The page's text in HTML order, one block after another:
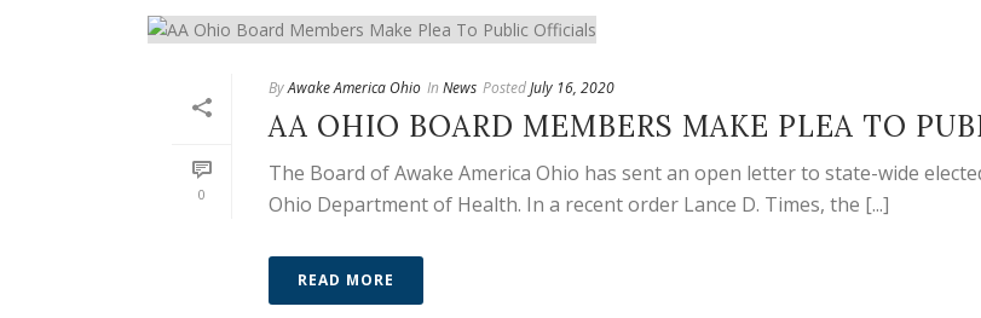
0
ByAwake America Ohio In News PostedJuly 16, 2020
AA OHIO BOARD MEMBERS MAKE PLEA TO
The Board of Awake America Ohio has sent an open letter to state-wide
Ohio Department of Health. In a recent order Lance D. Times, the [...]
READ MORE